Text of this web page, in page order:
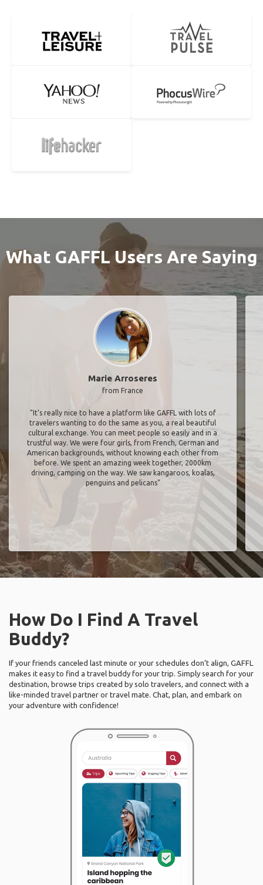
What GAFFL Users Are Saying
Marie Arroseres
from France
"It’s really nice to have a platform like GAFFL with lots of
travelers wanting to do the same as you, a real beautiful
cultural exchange. You can meet people so easily and in a
trustful way. We were four girls, from French, German and
American backgrounds, without knowing each other from
before. We spent an amazing week together, 2000km
driving, camping on the way. We saw kangaroos, koalas,
penguins and pelicans"
How Do I Find A Travel
Buddy?
If your friends canceled last minute or your schedules don’t align, GAFFL
makes it easy to find a travel buddy for your trip. Simply search for your
destination, browse trips created by solo travelers, and connect with a
like-minded travel partner or travel mate. Chat, plan, and embark on
your adventure with confidence!